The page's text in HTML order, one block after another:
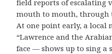
field reports of escalating
mouth to mouth, through
At one point early, a local
“Lawrence and the
face — shows up to sing a